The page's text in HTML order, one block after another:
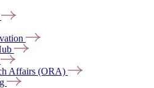
Affairs (ORA)